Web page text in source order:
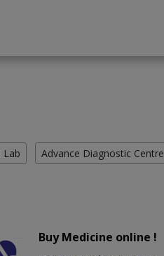
Lab Advance Diagnostic Centre
Buy Medicine online !